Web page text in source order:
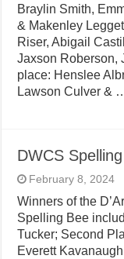
Braylin Smith,
& Makenley
Riser, Abigail
Jaxson Roberson,
place: Henslee
Lawson Culver &
DWCS
February 8, 2024
Winners of the
Spelling Bee
Tucker; Second
Everett